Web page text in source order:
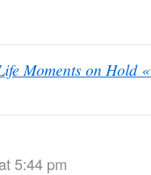
Moments on Hold
5:44 pm